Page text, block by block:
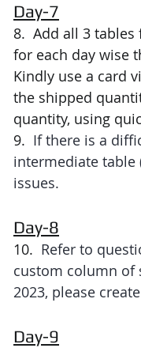
Day-7
8.  Add all 3
for each day wise
Kindly use a card
the shipped
quantity, using
9. If there is a
intermediate table
issues.
Day-8
10. Refer to
custom column of
2023, please
Day-9